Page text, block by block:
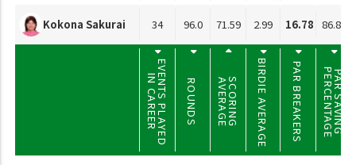
Kokona Sakurai 34 96.0 71.59 2.99 16.78 86.86
EVENTS PLAYED
IN CAREER ROUNDS SCORING
AVERAGE BIRDIE AVERAGE PAR BREAKERS PAR SAVING
PERCENTAGE